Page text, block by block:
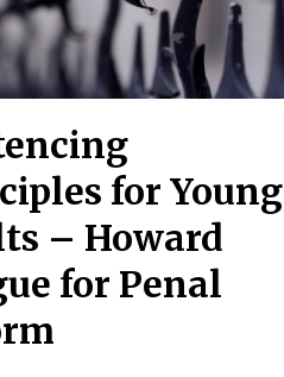
for Young
– Howard
for Penal